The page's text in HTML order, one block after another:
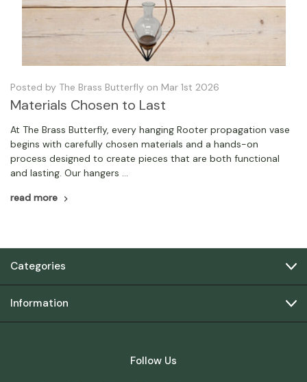
Posted by The Brass Butterfly on Mar 1st 2026
Materials Chosen to Last
At The Brass Butterfly, every hanging Rooter propagation vase
begins with carefully chosen materials and a hands-on
process designed to create pieces that are both functional
and lasting. Our hangers …
read more
Categories
Information
Follow Us